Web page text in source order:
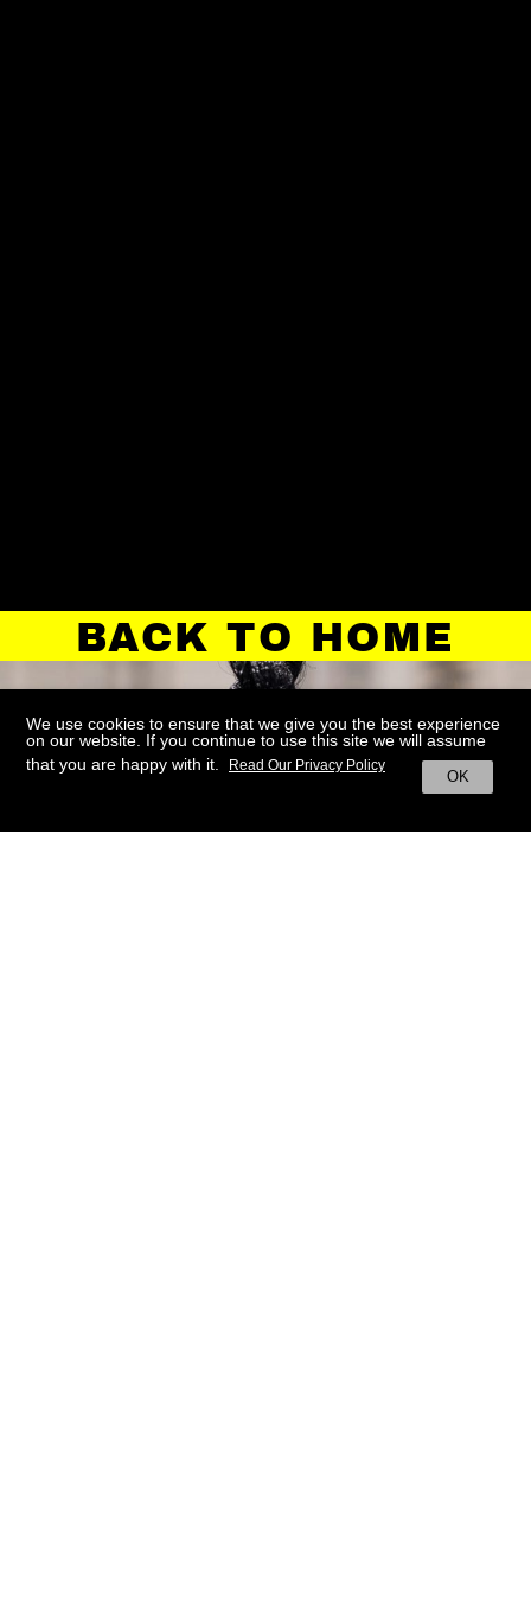
BACK TO HOME
We use cookies to ensure that we give you the best experience
on our website. If you continue to use this site we will assume
that you are happy with it.
OK
Read Our Privacy Policy